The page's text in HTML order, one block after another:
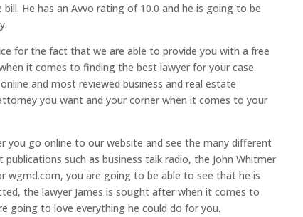
He has an Avvo rating of 10.0 and he is going to be
for the fact that we are able to provide you with a free
it comes to finding the best lawyer for your case.
and most reviewed business and real estate
you want and your corner when it comes to your
you go online to our website and see the many different
such as business talk radio, the John Whitmer
wgmd.com, you are going to be able to see that he is
the lawyer James is sought after when it comes to
going to love everything he could do for you.